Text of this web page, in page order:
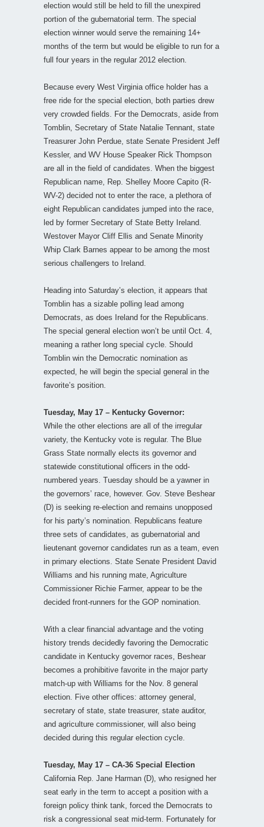
election would still be held to fill the unexpired
portion of the gubernatorial term. The special
election winner would serve the remaining 14+
months of the term but would be eligible to run for a
full four years in the regular 2012 election.
Because every West Virginia office holder has a
free ride for the special election, both parties drew
very crowded fields. For the Democrats, aside from
Tomblin, Secretary of State Natalie Tennant, state
Treasurer John Perdue, state Senate President Jeff
Kessler, and WV House Speaker Rick Thompson
are all in the field of candidates. When the biggest
Republican name, Rep. Shelley Moore Capito (R-
WV-2) decided not to enter the race, a plethora of
eight Republican candidates jumped into the race,
led by former Secretary of State Betty Ireland.
Westover Mayor Cliff Ellis and Senate Minority
Whip Clark Barnes appear to be among the most
serious challengers to Ireland.
Heading into Saturday’s election, it appears that
Tomblin has a sizable polling lead among
Democrats, as does Ireland for the Republicans.
The special general election won’t be until Oct. 4,
meaning a rather long special cycle. Should
Tomblin win the Democratic nomination as
expected, he will begin the special general in the
favorite’s position.
Tuesday, May 17 – Kentucky Governor:
While the other elections are all of the irregular
variety, the Kentucky vote is regular. The Blue
Grass State normally elects its governor and
statewide constitutional officers in the odd-
numbered years. Tuesday should be a yawner in
the governors’ race, however. Gov. Steve Beshear
(D) is seeking re-election and remains unopposed
for his party’s nomination. Republicans feature
three sets of candidates, as gubernatorial and
lieutenant governor candidates run as a team, even
in primary elections. State Senate President David
Williams and his running mate, Agriculture
Commissioner Richie Farmer, appear to be the
decided front-runners for the GOP nomination.
With a clear financial advantage and the voting
history trends decidedly favoring the Democratic
candidate in Kentucky governor races, Beshear
becomes a prohibitive favorite in the major party
match-up with Williams for the Nov. 8 general
election. Five other offices: attorney general,
secretary of state, state treasurer, state auditor,
and agriculture commissioner, will also being
decided during this regular election cycle.
Tuesday, May 17 – CA-36 Special Election
California Rep. Jane Harman (D), who resigned her
seat early in the term to accept a position with a
foreign policy think tank, forced the Democrats to
risk a congressional seat mid-term. Fortunately for